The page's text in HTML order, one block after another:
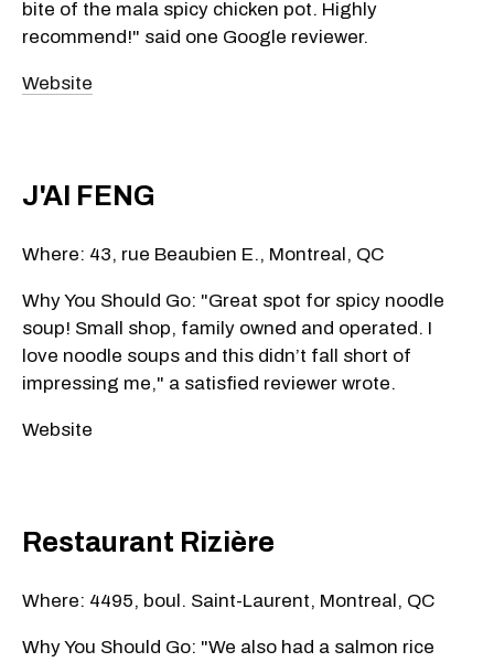
bite of the mala spicy chicken pot. Highly
recommend!" said one Google reviewer.
Website
J'AI FENG
Where: 43, rue Beaubien E., Montreal, QC
Why You Should Go: "Great spot for spicy noodle
soup! Small shop, family owned and operated. I
love noodle soups and this didn’t fall short of
impressing me," a satisfied reviewer wrote.
Website
Restaurant Rizière
Where: 4495, boul. Saint-Laurent, Montreal, QC
Why You Should Go: "We also had a salmon rice